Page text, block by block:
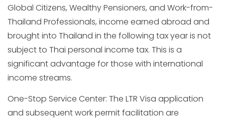
Global Citizens, Wealthy Pensioners, and Work-from-
Thailand Professionals, income earned abroad and
brought into Thailand in the following tax year is not
subject to Thai personal income tax. This is a
significant advantage for those with international
income streams.
One-Stop Service Center: The LTR Visa application
and subsequent work permit facilitation are